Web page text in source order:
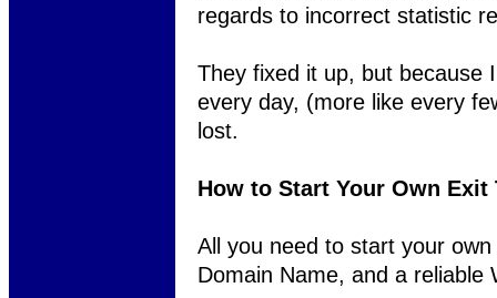
regards to incorrect statistic
They fixed it up, but because
every day, (more like every
lost.
How to Start Your Own
All you need to start your
Domain Name, and a reliable